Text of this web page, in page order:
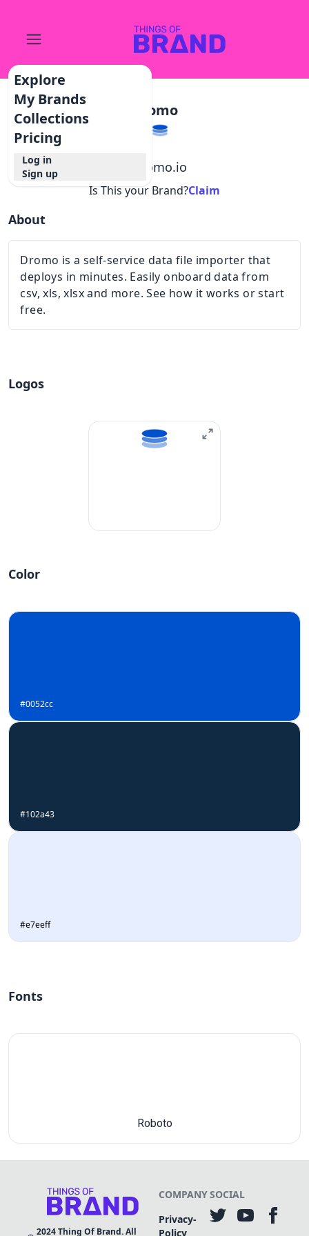
Explore
My Brands
Collections
Pricing
Log in
Sign up
Dromo
dromo.io
Is This your Brand?Claim
About
Dromo is a self-service data file importer that
deploys in minutes. Easily onboard data from
csv, xls, xlsx and more. See how it works or start
free.
Logos
Color
#0052cc
#102a43
#e7eeff
Fonts
Roboto
2024Thing Of Brand. All
COMPANY
Privacy-
Policy
SOCIAL